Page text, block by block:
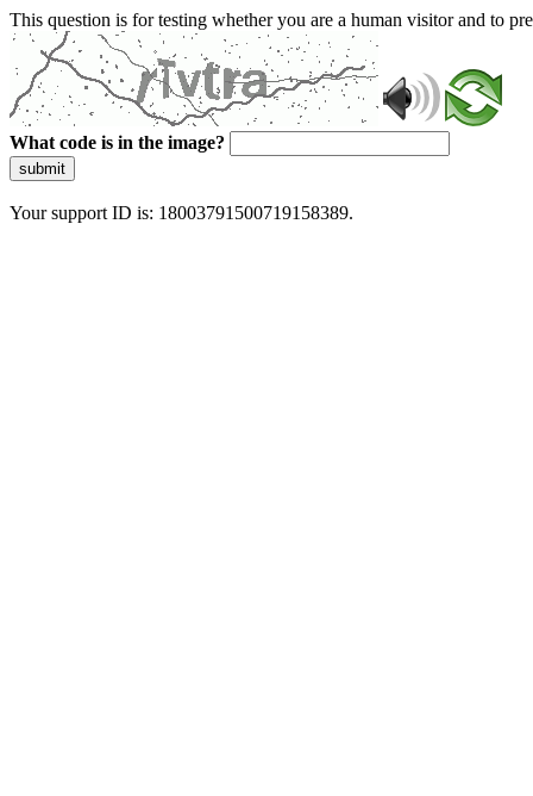
This question is for testing whether you are a human visitor and to
What code is in the image?
submit
Your support ID is: 18003791500719158389.